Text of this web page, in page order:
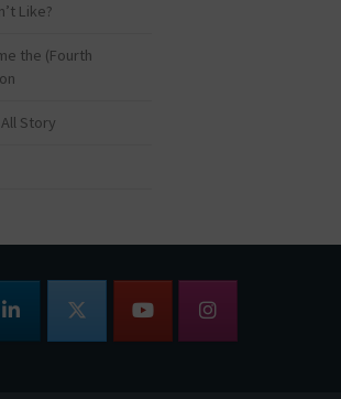
Like?
the (Fourth
All Story